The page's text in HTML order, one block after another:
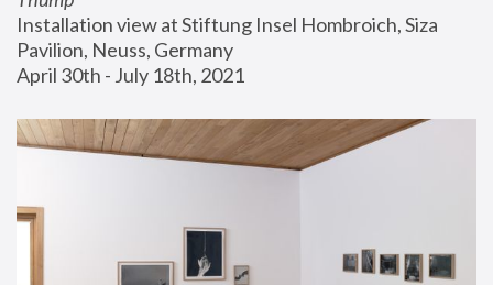
Installation view at Stiftung Insel Hombroich, Siza
Pavilion, Neuss, Germany
April 30th - July 18th, 2021